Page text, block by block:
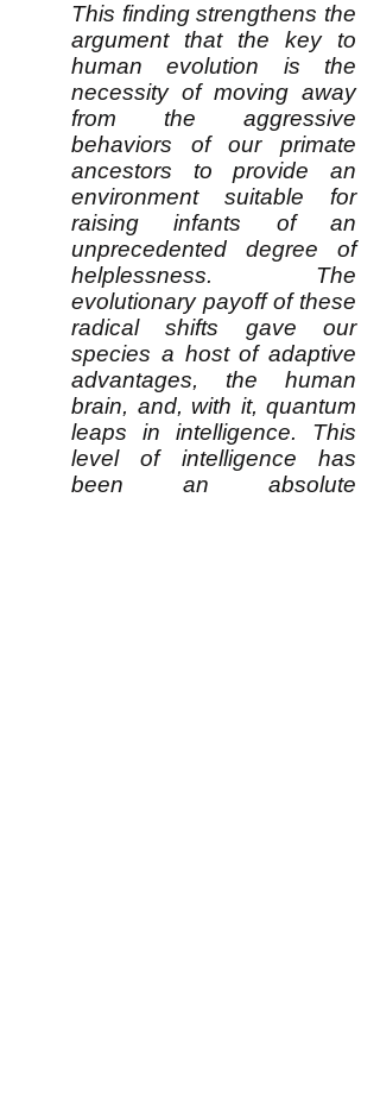
This finding strengthens the
argument that the key to
human evolution is the
necessity of moving away
from the aggressive
behaviors of our primate
ancestors to provide an
environment suitable for
raising infants of an
unprecedented degree of
helplessness. The
evolutionary payoff of these
radical shifts gave our
species a host of adaptive
advantages, the human
brain, and, with it, quantum
leaps in intelligence. This
level of intelligence has
been an absolute